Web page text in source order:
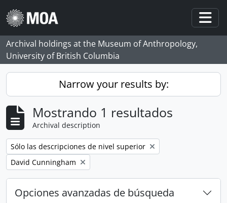
Skip to main content
Archival holdings at the Museum of Anthropology,
University of British Columbia
Narrow your results by:
Mostrando 1 resultados
Archival description
Remove filter:
Sólo las descripciones de nivel superior
Remove filter:
David Cunningham
Opciones avanzadas de búsqueda